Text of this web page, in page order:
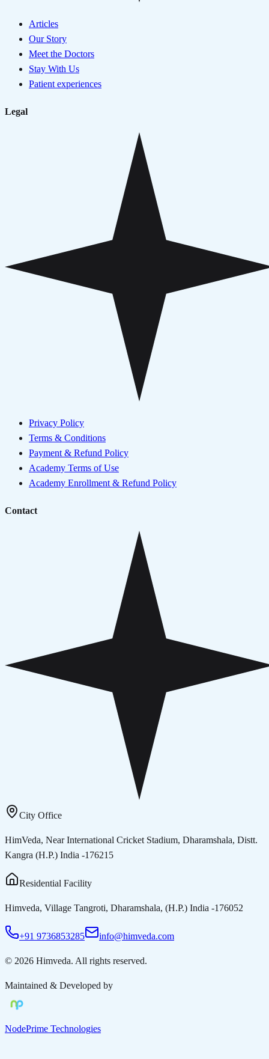
Articles
Our Story
Meet the Doctors
Stay With Us
Patient experiences
Legal
Privacy Policy
Terms & Conditions
Payment & Refund Policy
Academy Terms of Use
Academy Enrollment & Refund Policy
Contact
City Office
HimVeda, Near International Cricket Stadium, Dharamshala, Distt.
Kangra (H.P.) India -176215
Residential Facility
Himveda, Village Tangroti, Dharamshala, (H.P.) India -176052
+91 9736853285 info@himveda.com
© 2026 Himveda. All rights reserved.
Maintained & Developed by
NodePrime Technologies